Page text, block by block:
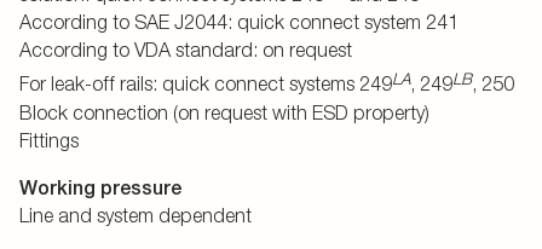
According to SAE J2044: quick connect system 241
According to VDA standard: on request
For leak-off rails: quick connect systems 249LA, 249LB, 250
Block connection (on request with ESD property)
Fittings
Working pressure
Line and system dependent